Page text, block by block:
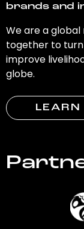
brands and
We are a
together to
improve
globe.
LEARN